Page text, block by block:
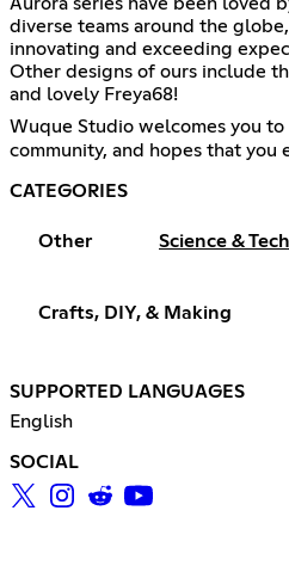
Aurora series have been loved
diverse teams around the
innovating and exceeding
Other designs of ours include
and lovely Freya68!
Wuque Studio welcomes you
community, and hopes that you
CATEGORIES
Other Science & Tech
Crafts, DIY, & Making
SUPPORTED LANGUAGES
English
SOCIAL